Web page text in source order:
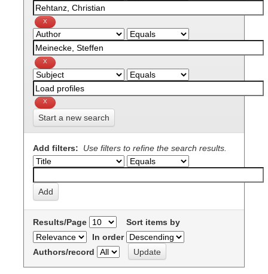
Start a new search
Add filters: Use filters to refine the search results.
Results/Page
Sort items by
In order
Authors/record